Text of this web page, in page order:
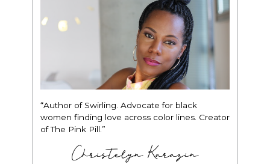
“Author of Swirling. Advocate for black
women finding love across color lines. Creator
of The Pink Pill.”
Christelyn Karazin